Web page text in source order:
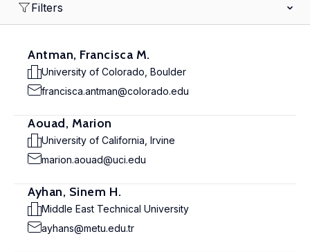
Filters
Antman, Francisca M.
University of Colorado, Boulder
francisca.antman@colorado.edu
Aouad, Marion
University of California, Irvine
marion.aouad@uci.edu
Ayhan, Sinem H.
Middle East Technical University
ayhans@metu.edu.tr